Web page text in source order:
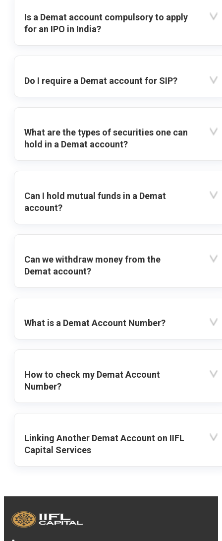
Is a Demat account compulsory to apply
for an IPO in India?
Do I require a Demat account for SIP?
What are the types of securities one can
hold in a Demat account?
Can I hold mutual funds in a Demat
account?
Can we withdraw money from the
Demat account?
What is a Demat Account Number?
How to check my Demat Account
Number?
Linking Another Demat Account on IIFL
Capital Services